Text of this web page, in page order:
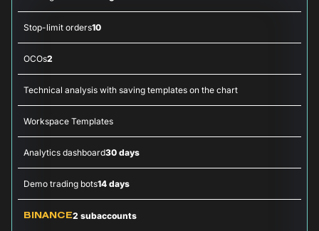
Stop-limit orders10
OCOs2
Technical analysis with saving templates on the chart
Workspace Templates
Analytics dashboard30 days
Demo trading bots14 days
BINANCE2 subaccounts